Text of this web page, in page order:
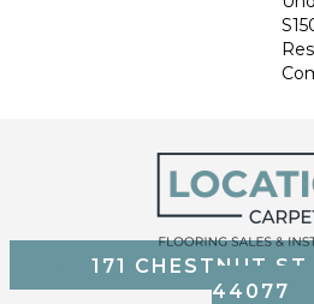
171 CHESTNUT
44077